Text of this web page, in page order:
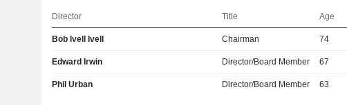
Director Title Age
Bob Ivell Ivell Chairman 74
Edward Irwin Director/Board Member 67
Phil Urban Director/Board Member 63